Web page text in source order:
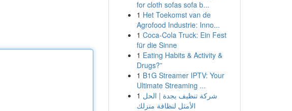
for cloth sofas sofa b...
1 Het Toekomst van de
Agrofood Industrie: Inno...
1 Coca-Cola Truck: Ein Fest
für die Sinne
1 Eating Habits & Activity &
Drugs?”
1 B1G Streamer IPTV: Your
Ultimate Streaming ...
1 شركة تنظيف بجدة | الحل
الأمثل لنظافة منزلك